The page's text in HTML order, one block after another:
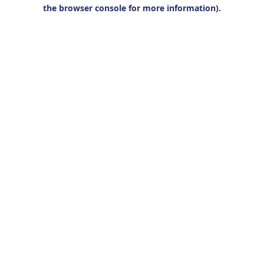
the browser console for more information).